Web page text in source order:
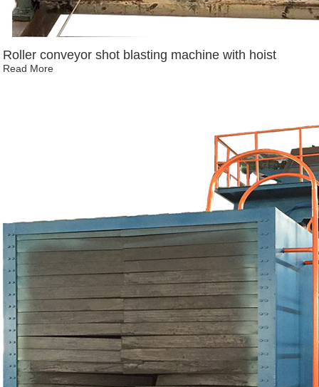
Roller conveyor shot blasting machine with hoist
Read More